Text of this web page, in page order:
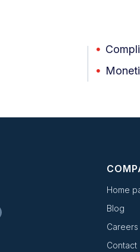
Home
Blog
Careers
Contact